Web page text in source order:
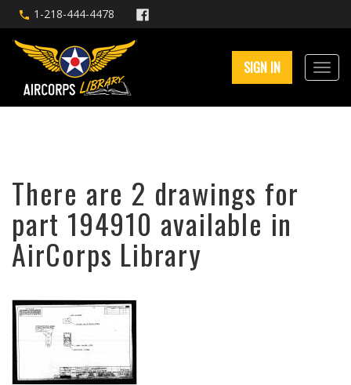
1-218-444-4478
SIGN IN
There are 2 drawings for
part 194910 available in
AirCorps Library